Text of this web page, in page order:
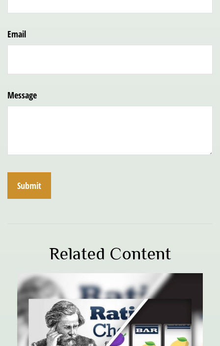
Email
Message
Related Content